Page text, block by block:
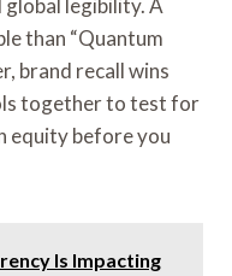
than “Quantum
brand recall wins
together to test for
equity before you
Is Impacting